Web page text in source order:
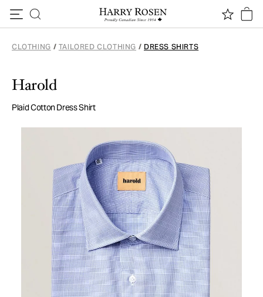
CLOTHING / TAILORED CLOTHING / DRESS SHIRTS
Harold
Plaid Cotton Dress Shirt